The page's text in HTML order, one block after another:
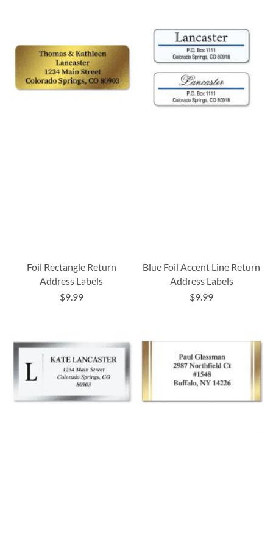
Foil Rectangle Return
Address Labels
$9.99
Blue Foil Accent Line Return
Address Labels
$9.99